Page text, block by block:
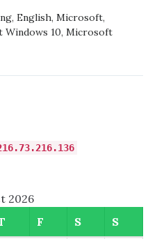
, English, Microsoft,
10, Microsoft
2026
F S
S